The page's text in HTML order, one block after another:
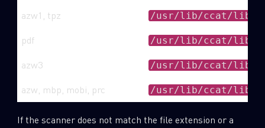
azw1, tpz /usr/lib/ccat/
pdf /usr/lib/ccat/
azw3 /usr/lib/ccat/
azw, mbp, mobi, prc /usr/lib/ccat/
If the scanner does not match the file extension or a